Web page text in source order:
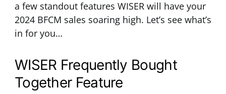
a few standout features WISER will have your
2024 BFCM sales soaring high. Let’s see what’s
in for you…
WISER Frequently Bought
Together Feature